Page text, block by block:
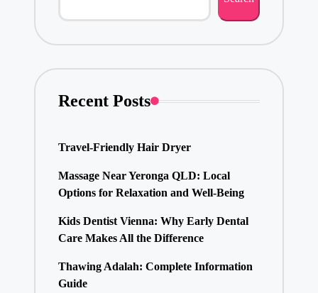
Recent Posts
Travel-Friendly Hair Dryer
Massage Near Yeronga QLD: Local
Options for Relaxation and Well-Being
Kids Dentist Vienna: Why Early Dental
Care Makes All the Difference
Thawing Adalah: Complete Information
Guide